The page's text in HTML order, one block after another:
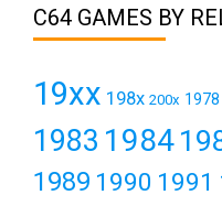
C64 GAMES BY
19xx 198x 200x 1978
1983 1984
1989 1990 1991